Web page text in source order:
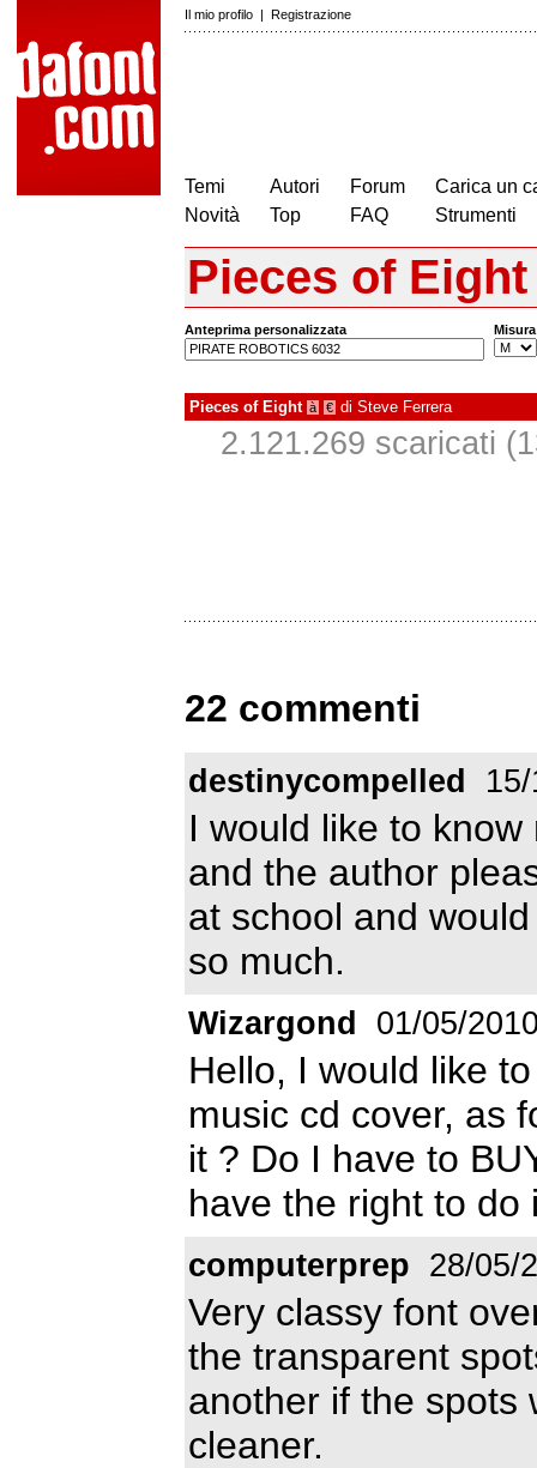
Il mio profilo | Registrazione
Temi
Novità
Autori
Top
Forum
FAQ
Carica un
Strumenti
Pieces of Eight
Anteprima personalizzata Misura
Pieces of Eight à € di Steve Ferrera
2.121.269 scaricati
22 commenti
destinycompelled
I would like to
and the author
at school and
so much.
Wizargond 01/05/
Hello, I would like
music cd cover, as
it ? Do I have to
have the right to do
computerprep 28/05/
Very classy font
the transparent
another if the spots
cleaner.